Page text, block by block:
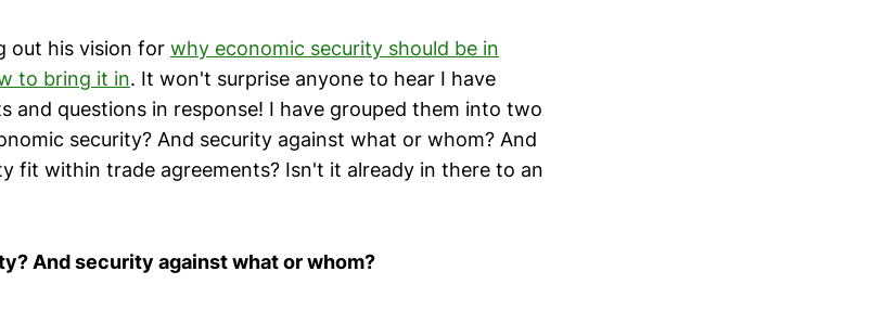
out his vision for why economic security should be in
to bring it in. It won't surprise anyone to hear I have
and questions in response! I have grouped them into two
security? And security against what or whom? And
fit within trade agreements? Isn't it already in there to an
And security against what or whom?